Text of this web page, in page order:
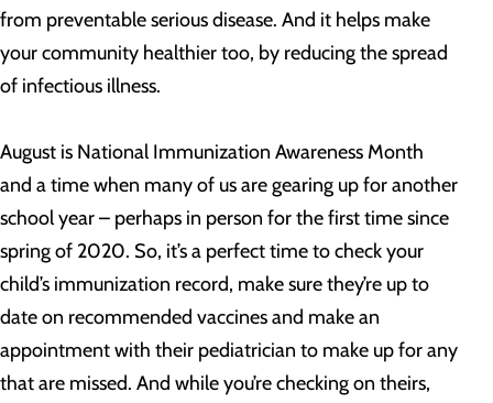
from preventable serious disease. And it helps make
your community healthier too, by reducing the spread
of infectious illness.
August is National Immunization Awareness Month
and a time when many of us are gearing up for another
school year – perhaps in person for the first time since
spring of 2020. So, it’s a perfect time to check your
child’s immunization record, make sure they’re up to
date on recommended vaccines and make an
appointment with their pediatrician to make up for any
that are missed. And while you’re checking on theirs,